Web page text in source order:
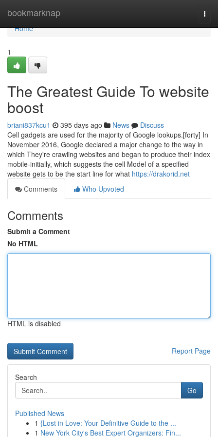
bookmarknap
Home
Home
1
The Greatest Guide To website
boost
briani837kcu1 395 days ago News
Discuss
Cell gadgets are used for the majority of Google lookups.[forty] In
November 2016, Google declared a major change to the way in
which They're crawling websites and began to produce their index
mobile-initially, which suggests the cell Model of a specified
website gets to be the start line for what https://drakorid.net
Comments
Who Upvoted
Comments
Submit a Comment
No HTML
HTML is disabled
Report Page
Search
Go
Published News
1 {Lost in Love: Your Definitive Guide to the ...
1 New York City's Best Expert Organizers: Fin...